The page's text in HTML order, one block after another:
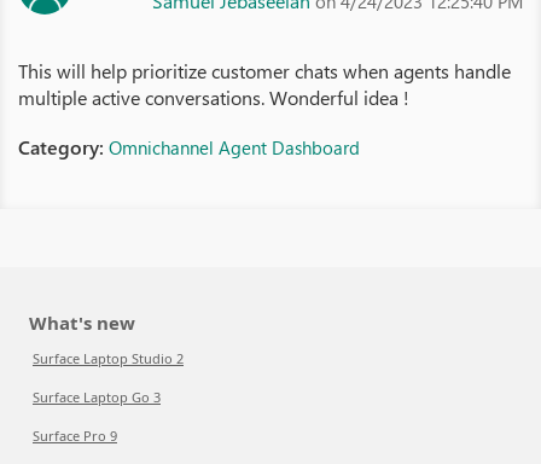
This will help prioritize customer chats when agents handle
multiple active conversations. Wonderful idea !
Category: Omnichannel Agent Dashboard
What's new
Surface Laptop Studio 2
Surface Laptop Go 3
Surface Pro 9